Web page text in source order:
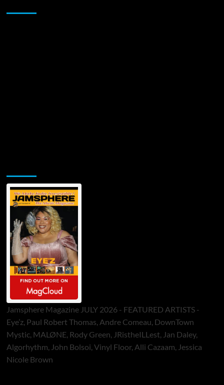
Jamsphere Magazine JULY 2026 - FEATURED ARTISTS -
Eye’z, Paul Robert Thomas, Andre Comeau, DownTown
Mystic, MALØNE, Rody Green, JRistheILLest, Jan Daley,
Algorhythm, John Bolsoi, Vinyl Floor, Alli Cazaam, Jessica
Nicole Brown